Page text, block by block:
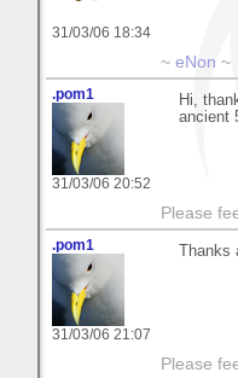
31/03/06 18:34
~ eNon ~
.pom1
31/03/06 20:52
Hi,
ancient
Please
.pom1
31/03/06 21:07
Please